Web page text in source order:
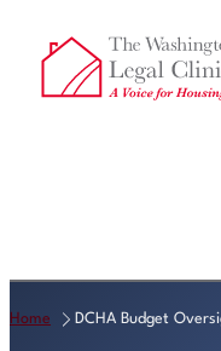
content
Home DCHA Budget